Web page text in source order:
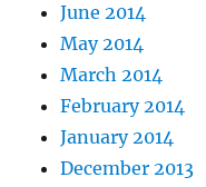
June 2014
May 2014
March 2014
February 2014
January 2014
December 2013